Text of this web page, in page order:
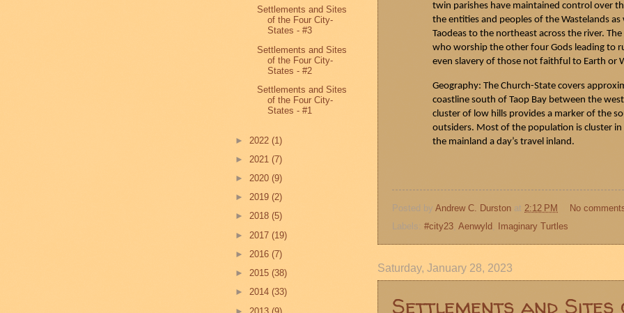
twin parishes have maintained control over
the entities and peoples of the Wastelands
Taodeasto the northeast across the river.
who worship the other four Gods leading to
even slavery of those not faithful to Earth or
Geography: The Church-State covers
coastline south of TaopBay between the
cluster of low hills provides a marker of the
outsiders. Most of the population is cluster
the mainland a day’s travel inland.
Posted by Andrew C. Durston at 2:12 PM
No
Labels: #city23, Aenwyld, Imaginary Turtles
Saturday, January 28, 2023
Settlements and
Settlements and Sites
of the Four City-
States - #3
Settlements and Sites
of the Four City-
States - #2
Settlements and Sites
of the Four City-
States - #1
► 2022 (1)
► 2021 (7)
► 2020 (9)
► 2019 (2)
► 2018 (5)
► 2017 (19)
► 2016 (7)
► 2015 (38)
► 2014 (33)